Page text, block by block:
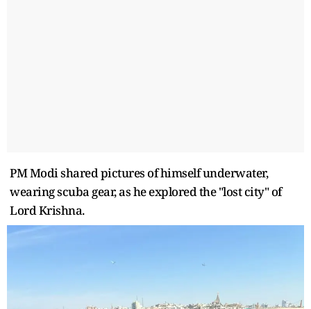
PM Modi shared pictures of himself underwater,
wearing scuba gear, as he explored the "lost city" of
Lord Krishna.